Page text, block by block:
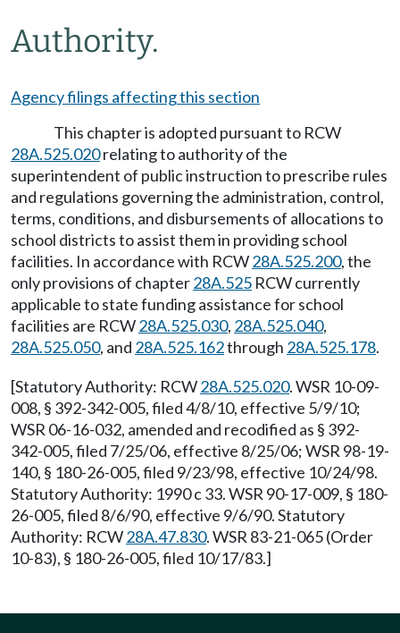
Authority.
Agency filings affecting this section
This chapter is adopted pursuant to RCW
28A.525.020relating to authority of the
superintendent of public instruction to prescribe rules
and regulations governing the administration, control,
terms, conditions, and disbursements of allocations to
school districts to assist them in providing school
facilities. In accordance with RCW28A.525.200, the
only provisions of chapter28A.525 RCW currently
applicable to state funding assistance for school
facilities are RCW28A.525.030, 28A.525.040,
28A.525.050, and 28A.525.162through 28A.525.178.
[Statutory Authority: RCW28A.525.020. WSR 10-09-
008, § 392-342-005, filed 4/8/10, effective 5/9/10;
WSR 06-16-032, amended and recodified as § 392-
342-005, filed 7/25/06, effective 8/25/06; WSR 98-19-
140, § 180-26-005, filed 9/23/98, effective 10/24/98.
Statutory Authority: 1990 c 33. WSR 90-17-009, § 180-
26-005, filed 8/6/90, effective 9/6/90. Statutory
Authority: RCW28A.47.830. WSR 83-21-065 (Order
10-83), § 180-26-005, filed 10/17/83.]